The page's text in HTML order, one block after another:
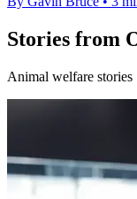
Stories from
Animal welfare stories